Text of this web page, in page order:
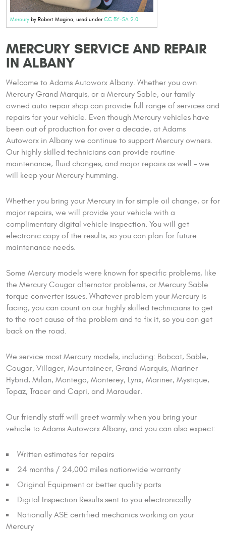
Mercury by Robert Magina, used underCC BY-SA 2.0
MERCURY SERVICE AND REPAIR
IN ALBANY
Welcome to Adams Autoworx Albany. Whether you own
Mercury Grand Marquis, or a Mercury Sable, our family
owned auto repair shop can provide full range of services and
repairs for your vehicle. Even though Mercury vehicles have
been out of production for over a decade, at Adams
Autoworx in Albany we continue to support Mercury owners.
Our highly skilled technicians can provide routine
maintenance, fluid changes, and major repairs as well – we
will keep your Mercury humming.
Whether you bring your Mercury in for simple oil change, or for
major repairs, we will provide your vehicle with a
complimentary digital vehicle inspection. You will get
electronic copy of the results, so you can plan for future
maintenance needs.
Some Mercury models were known for specific problems, like
the Mercury Cougar alternator problems, or Mercury Sable
torque converter issues. Whatever problem your Mercury is
facing, you can count on our highly skilled technicians to get
to the root cause of the problem and to fix it, so you can get
back on the road.
We service most Mercury models, including: Bobcat, Sable,
Cougar, Villager, Mountaineer, Grand Marquis, Mariner
Hybrid, Milan, Montego, Monterey, Lynx, Mariner, Mystique,
Topaz, Tracer and Capri, and Marauder.
Our friendly staff will greet warmly when you bring your
vehicle to Adams Autoworx Albany, and you can also expect:
Written estimates for repairs
24 months / 24,000 miles nationwide warranty
Original Equipment or better quality parts
Digital Inspection Results sent to you electronically
Nationally ASE certified mechanics working on your
Mercury